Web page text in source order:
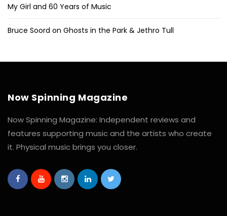
My Girl and 60 Years of Music
Bruce Soord on Ghosts in the Park & Jethro Tull
Now Spinning Magazine
Now Spinning Magazine: Independent reviews and
features supporting music and the artists who create
it. Physical music brings you closer.